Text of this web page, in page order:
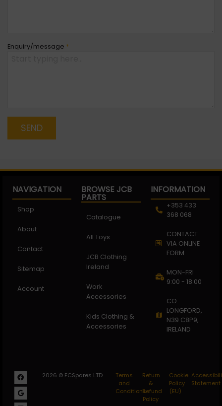
Enquiry/message *
SEND
NAVIGATION
Shop
About
Contact
Sitemap
Account
BROWSE JCB
PARTS
Catalogue
All Toys
JCB Clothing
Ireland
Work
Accessories
Kids Clothing &
Accessories
INFORMATION
+353 433
368 068
CONTACT
VIA ONLINE
FORM
MON-FRI
9:00 - 18:00
CO.
LONGFORD,
N39 C8P9,
IRELAND
2026 © FCSpares LTD
Terms
and
Conditions
Return
&
Refund
Policy
Cookie
Policy
(EU)
Statement